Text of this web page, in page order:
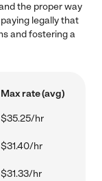
the proper way
legally that
and fostering a
Max rate (avg)
$35.25/hr
$31.40/hr
$31.33/hr